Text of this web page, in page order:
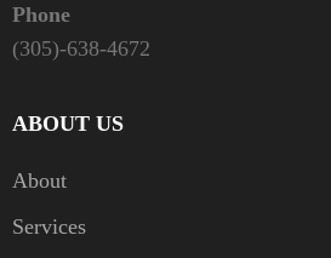
Phone
(305)-638-4672
ABOUT US
About
Services